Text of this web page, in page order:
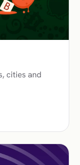
cities and